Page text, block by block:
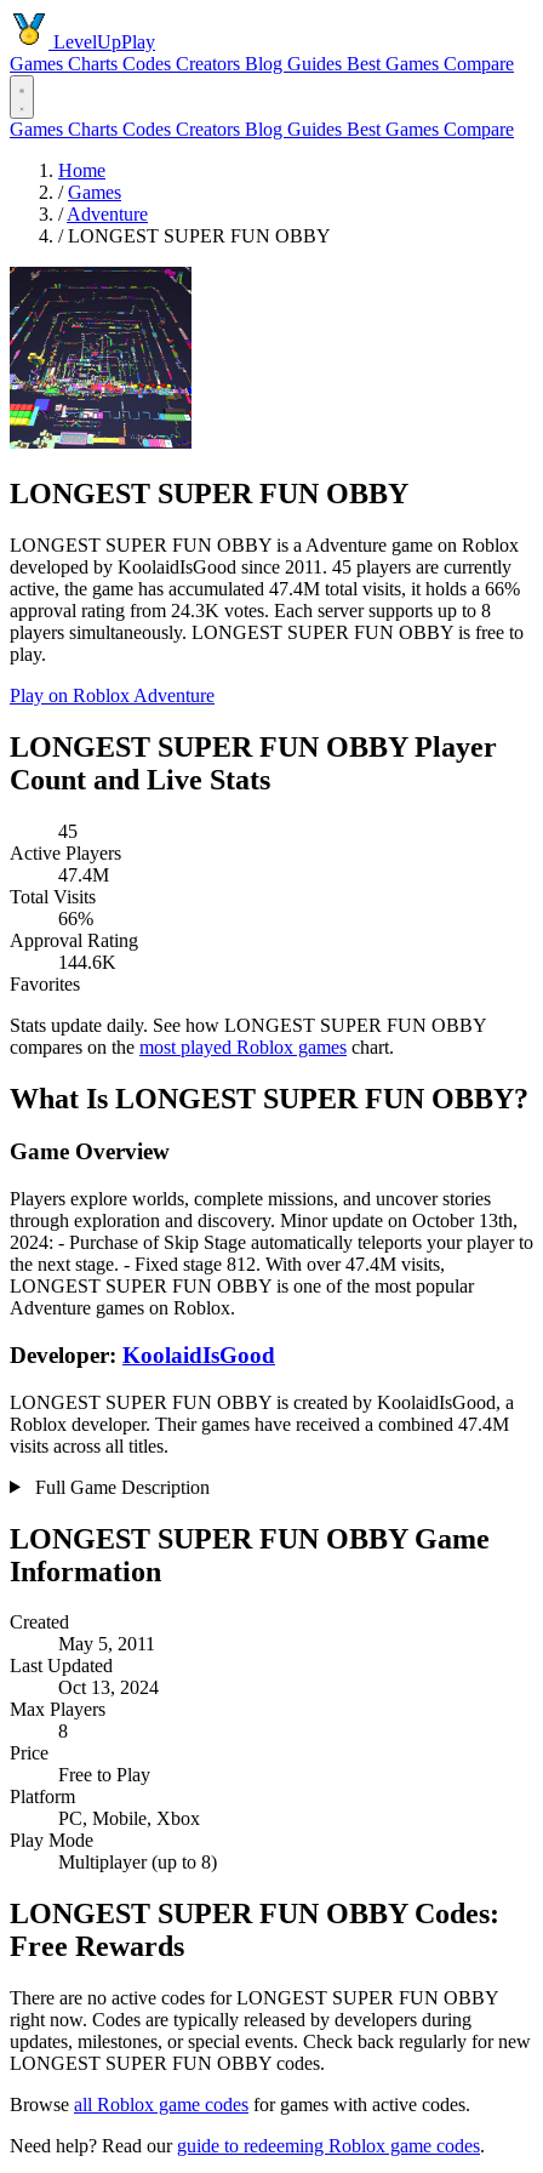
LevelUpPlay
Games Charts Codes Creators Blog Guides Best Games Compare
Games Charts Codes Creators Blog Guides Best Games Compare
Home
/ Games
/ Adventure
/ LONGEST SUPER FUN OBBY
LONGEST SUPER FUN OBBY
LONGEST SUPER FUN OBBY is a Adventure game on Roblox
developed by KoolaidIsGood since 2011. 45 players are currently
active, the game has accumulated 47.4M total visits, it holds a 66%
approval rating from 24.3K votes. Each server supports up to 8
players simultaneously. LONGEST SUPER FUN OBBY is free to
play.
Play on Roblox Adventure
LONGEST SUPER FUN OBBY Player
Count and Live Stats
45
Active Players
47.4M
Total Visits
66%
Approval Rating
144.6K
Favorites
Stats update daily. See how LONGEST SUPER FUN OBBY
compares on the most played Roblox games chart.
What Is LONGEST SUPER FUN OBBY?
Game Overview
Players explore worlds, complete missions, and uncover stories
through exploration and discovery. Minor update on October 13th,
2024: - Purchase of Skip Stage automatically teleports your player to
the next stage. - Fixed stage 812. With over 47.4M visits,
LONGEST SUPER FUN OBBY is one of the most popular
Adventure games on Roblox.
Developer: KoolaidIsGood
LONGEST SUPER FUN OBBY is created by KoolaidIsGood, a
Roblox developer. Their games have received a combined 47.4M
visits across all titles.
Full Game Description
LONGEST SUPER FUN OBBY Game
Information
Created
May 5, 2011
Last Updated
Oct 13, 2024
Max Players
8
Price
Free to Play
Platform
PC, Mobile, Xbox
Play Mode
Multiplayer (up to 8)
LONGEST SUPER FUN OBBY Codes:
Free Rewards
There are no active codes for LONGEST SUPER FUN OBBY
right now. Codes are typically released by developers during
updates, milestones, or special events. Check back regularly for new
LONGEST SUPER FUN OBBY codes.
Browse all Roblox game codes for games with active codes.
Need help? Read our guide to redeeming Roblox game codes.